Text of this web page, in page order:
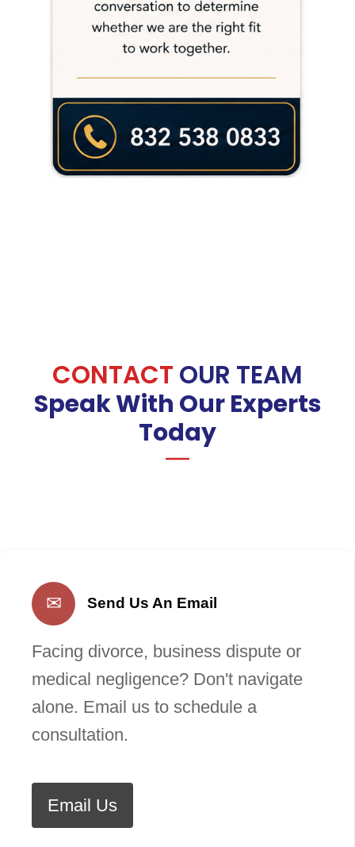
CONTACT OUR TEAM
Speak With Our Experts
Today
✉ Send Us An Email
Facing divorce, business dispute or
medical negligence? Don't navigate
alone. Email us to schedule a
consultation.
Email Us